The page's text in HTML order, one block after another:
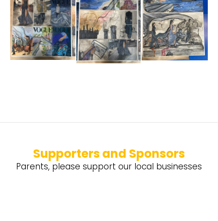
Supporters and Sponsors
Parents, please support our local businesses